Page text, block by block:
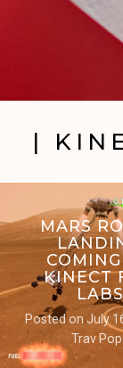
|
MARS
KINECT
LABS
Posted on July
Trav